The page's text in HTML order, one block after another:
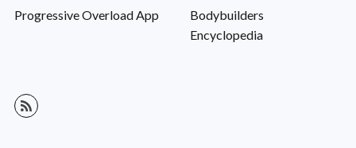
Progressive Overload App
Bodybuilders
Encyclopedia